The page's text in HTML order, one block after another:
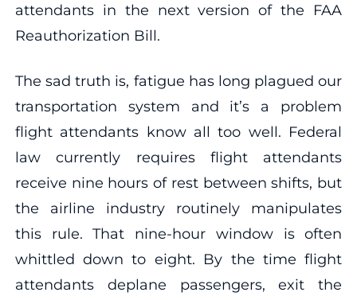
attendants in the next version of the FAA
Reauthorization Bill.
The sad truth is, fatigue has long plagued our
transportation system and it’s a problem
flight attendants know all too well. Federal
law currently requires flight attendants
receive nine hours of rest between shifts, but
the airline industry routinely manipulates
this rule. That nine-hour window is often
whittled down to eight. By the time flight
attendants deplane passengers, exit the